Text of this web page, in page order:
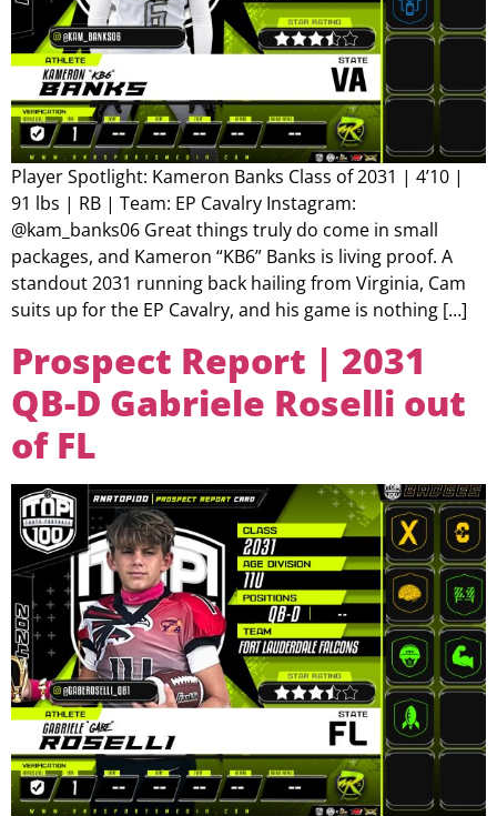
Player Spotlight: Kameron Banks Class of 2031 | 4’10 |
91 lbs | RB | Team: EP Cavalry Instagram:
@kam_banks06 Great things truly do come in small
packages, and Kameron “KB6” Banks is living proof. A
standout 2031 running back hailing from Virginia, Cam
suits up for the EP Cavalry, and his game is nothing […]
Prospect Report | 2031
QB-D Gabriele Roselli out
of FL